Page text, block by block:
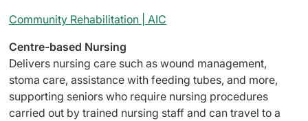
Community Rehabilitation | AIC
Centre-based Nursing
Delivers nursing care such as wound management,
stoma care, assistance with feeding tubes, and more,
supporting seniors who require nursing procedures
carried out by trained nursing staff and can travel to a